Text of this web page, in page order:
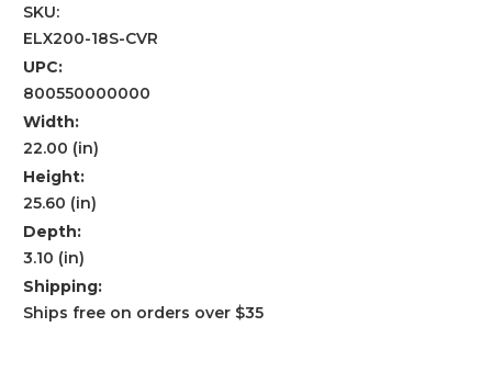
SKU:
ELX200-18S-CVR
UPC:
800550000000
Width:
22.00 (in)
Height:
25.60 (in)
Depth:
3.10 (in)
Shipping:
Ships free on orders over $35